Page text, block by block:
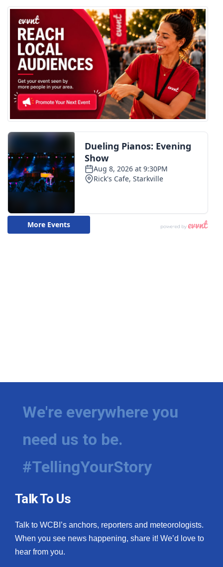
We're everywhere you
need us to be.
#TellingYourStory
Talk To Us
Talk to WCBI’s anchors, reporters and meteorologists.
When you see news happening, share it! We’d love to
hear from you.